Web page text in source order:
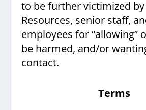
to be further victimized
Resources, senior staff,
employees for “allowing”
be harmed, and/or
contact.
Terms